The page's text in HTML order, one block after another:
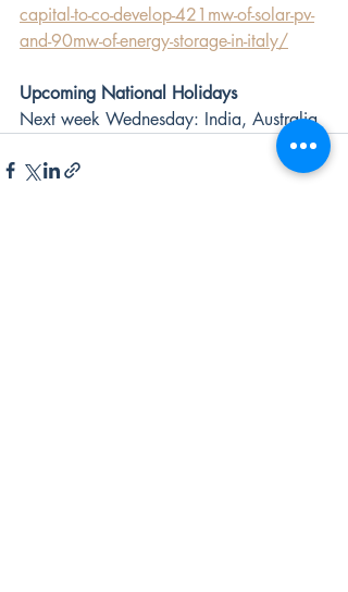
capital-to-co-develop-421mw-of-solar-pv-
and-90mw-of-energy-storage-in-italy/
Upcoming National Holidays
Next week Wednesday: India, Australia